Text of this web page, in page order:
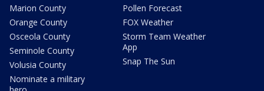
Marion County
Orange County
Osceola County
Seminole County
Volusia County
Nominate a military
Pollen Forecast
FOX Weather
Storm Team Weather
App
Snap The Sun